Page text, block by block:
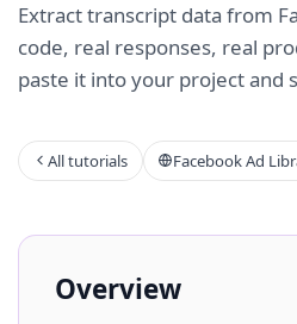
Extract transcript data from
code, real responses, real
paste it into your project and
All tutorials Facebook Ad
Overview